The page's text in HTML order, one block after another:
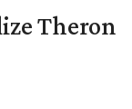
Theron